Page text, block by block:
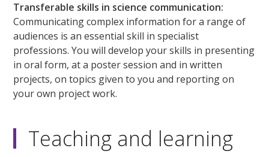
Transferable skills in science communication:
Communicating complex information for a range of
audiences is an essential skill in specialist
professions. You will develop your skills in presenting
in oral form, at a poster session and in written
projects, on topics given to you and reporting on
your own project work.
Teaching and learning